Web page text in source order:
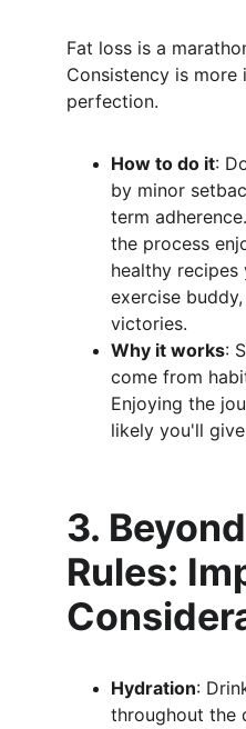
Fat loss is a
Consistency is
perfection.
How to do it:
by minor
term
the process
healthy
exercise
victories.
Why it works:
come from
Enjoying the
likely you'll
3.
Rules:
Hydration:
throughout the